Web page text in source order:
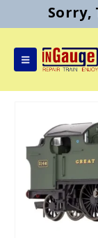
Sorry,